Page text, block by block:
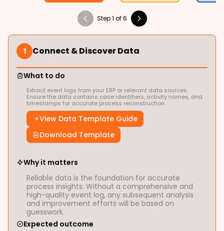
Step 1 of 6
1 Connect & Discover Data
What to do
Extract event logs from your ERP or relevant data sources.
Ensure the data contains case identifiers, activity names, and
timestamps for accurate process reconstruction.
View Data Template Guide
Download Template
Why it matters
Reliable data is the foundation for accurate
process insights. Without a comprehensive and
high-quality event log, any subsequent analysis
and improvement efforts will be based on
guesswork.
Expected outcome